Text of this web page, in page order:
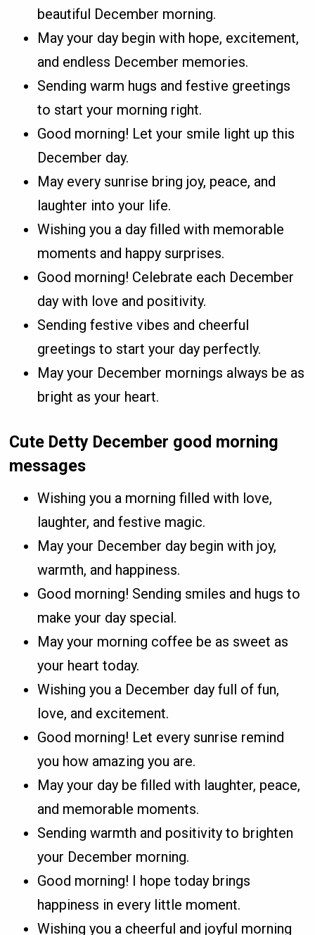
beautiful December morning.
May your day begin with hope, excitement,
and endless December memories.
Sending warm hugs and festive greetings
to start your morning right.
Good morning! Let your smile light up this
December day.
May every sunrise bring joy, peace, and
laughter into your life.
Wishing you a day filled with memorable
moments and happy surprises.
Good morning! Celebrate each December
day with love and positivity.
Sending festive vibes and cheerful
greetings to start your day perfectly.
May your December mornings always be as
bright as your heart.
Cute Detty December good morning
messages
Wishing you a morning filled with love,
laughter, and festive magic.
May your December day begin with joy,
warmth, and happiness.
Good morning! Sending smiles and hugs to
make your day special.
May your morning coffee be as sweet as
your heart today.
Wishing you a December day full of fun,
love, and excitement.
Good morning! Let every sunrise remind
you how amazing you are.
May your day be filled with laughter, peace,
and memorable moments.
Sending warmth and positivity to brighten
your December morning.
Good morning! I hope today brings
happiness in every little moment.
Wishing you a cheerful and joyful morning